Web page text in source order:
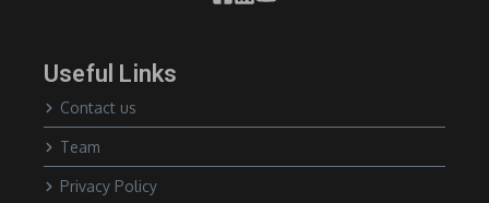
Useful Links
Contact us
Team
Privacy Policy